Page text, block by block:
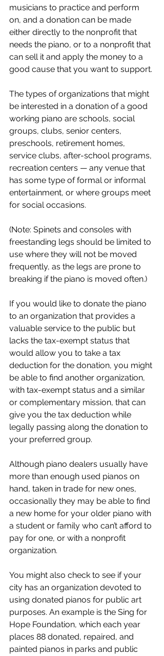
musicians to practice and perform
on, and a donation can be made
either directly to the nonprofit that
needs the piano, or to a nonprofit that
can sell it and apply the money to a
good cause that you want to support.
The types of organizations that might
be interested in a donation of a good
working piano are schools, social
groups, clubs, senior centers,
preschools, retirement homes,
service clubs, after-school programs,
recreation centers — any venue that
has some type of formal or informal
entertainment, or where groups meet
for social occasions.
(Note: Spinets and consoles with
freestanding legs should be limited to
use where they will not be moved
frequently, as the legs are prone to
breaking if the piano is moved often.)
If you would like to donate the piano
to an organization that provides a
valuable service to the public but
lacks the tax-exempt status that
would allow you to take a tax
deduction for the donation, you might
be able to find another organization,
with tax-exempt status and a similar
or complementary mission, that can
give you the tax deduction while
legally passing along the donation to
your preferred group.
Although piano dealers usually have
more than enough used pianos on
hand, taken in trade for new ones,
occasionally they may be able to find
a new home for your older piano with
a student or family who can’t afford to
pay for one, or with a nonprofit
organization.
You might also check to see if your
city has an organization devoted to
using donated pianos for public art
purposes. An example is the Sing for
Hope Foundation, which each year
places 88 donated, repaired, and
painted pianos in parks and public